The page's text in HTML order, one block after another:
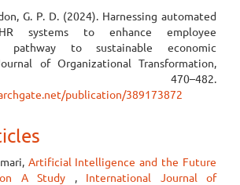
G. P. D. (2024). Harnessing automated
systems to enhance employee
pathway to sustainable economic
of Organizational Transformation,
470–482.
publication/389173872
Artificial Intelligence and the Future
A Study , International Journal of